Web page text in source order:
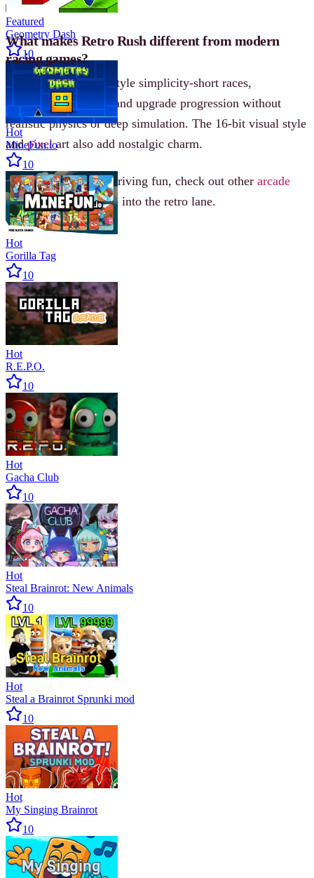
controller required.
What makes Retro Rush different from modern
racing games?
It focuses on arcade-style simplicity-short races,
responsive handling, and upgrade progression without
realistic physics or deep simulation. The 16-bit visual style
andpixelart also add nostalgic charm.
For more fast-paced driving fun, check out other arcade
racing games and step into the retro lane.
Featured
Geometry Dash
10
Hot
MineFun.io
10
Hot
Gorilla Tag
10
Hot
R.E.P.O.
10
Hot
Gacha Club
10
Hot
Steal Brainrot: New Animals
10
Hot
Steal a Brainrot Sprunki mod
10
Hot
My Singing Brainrot
10